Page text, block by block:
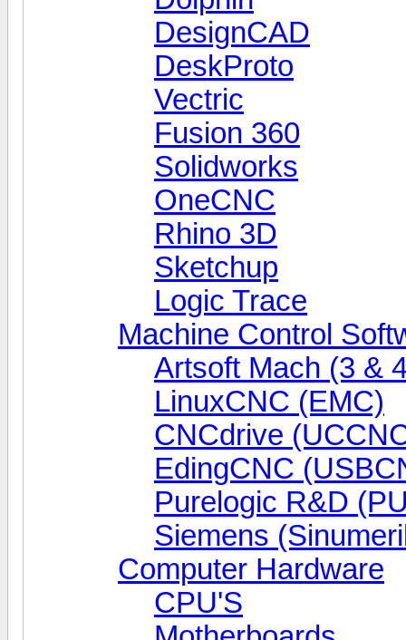
DesignCAD
DeskProto
Vectric
Fusion 360
Solidworks
OneCNC
Rhino 3D
Sketchup
Logic Trace
Machine Control
Artsoft Mach (3 &
LinuxCNC (EMC)
CNCdrive
EdingCNC
Purelogic R&D
Siemens
Computer Hardware
CPU'S